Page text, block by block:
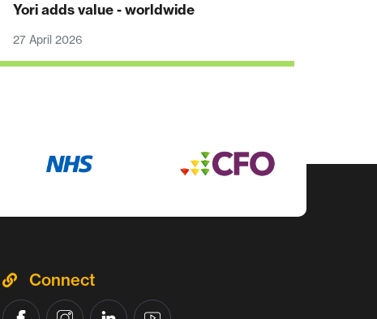
Yori adds value - worldwide
27 April 2026
Connect